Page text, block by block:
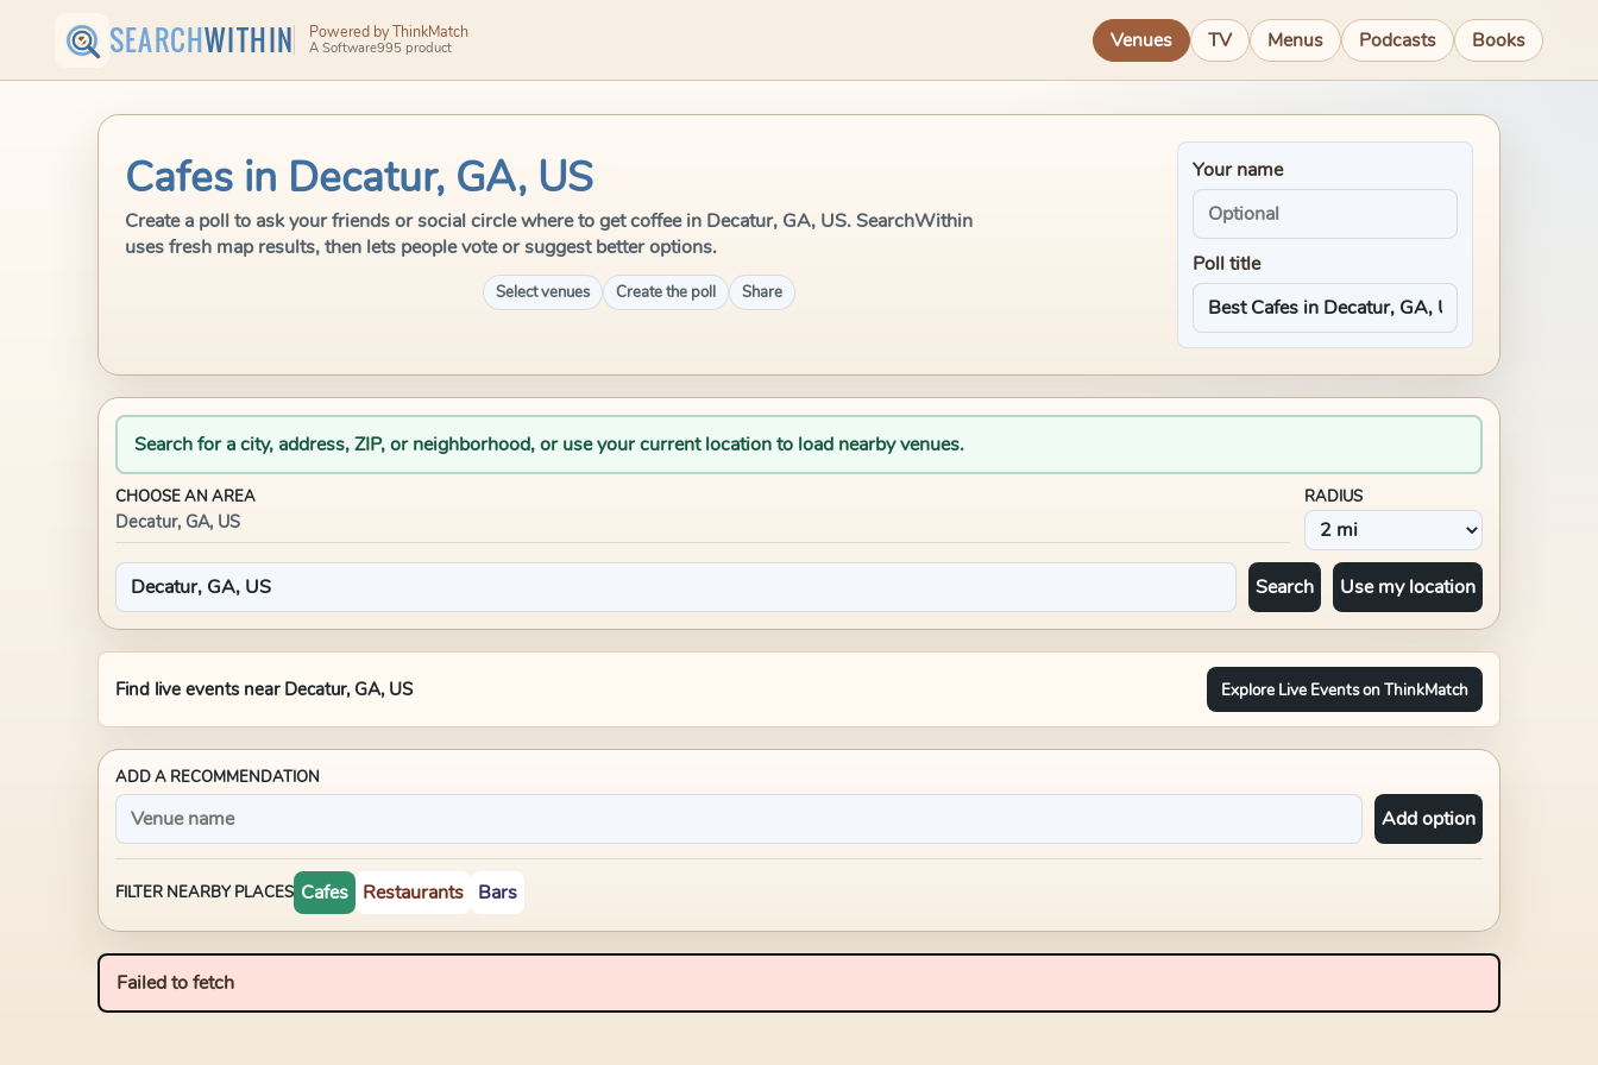
SEARCHWITHIN Powered by ThinkMatch
A Software995 product Venues TV Menus Podcasts Books
Cafes in Decatur, GA, US
Create a poll to ask your friends or social circle where to get coffee in Decatur, GA, US. SearchWithin
uses fresh map results, then lets people vote or suggest better options.
Select venues Create the poll Share
Your name
Poll title
Search for a city, address, ZIP, or neighborhood, or use your current location to load nearby venues.
CHOOSE AN AREA
Decatur, GA, US
RADIUS
Search Use my location
Find live events near Decatur, GA, US Explore Live Events on ThinkMatch
ADD A RECOMMENDATION
Add option
FILTER NEARBY PLACES Cafes Restaurants Bars
Failed to fetch